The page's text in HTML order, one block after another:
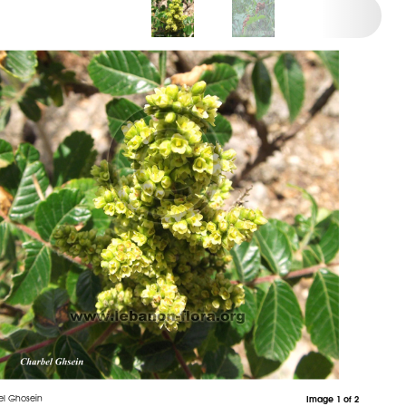
Ghosein Image 1 of 2